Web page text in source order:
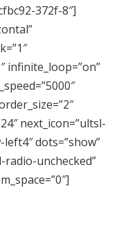
372f-8″]
infinite_loop=”on”
next_icon=”ultsl-
dots=”show”
radio-unchecked”